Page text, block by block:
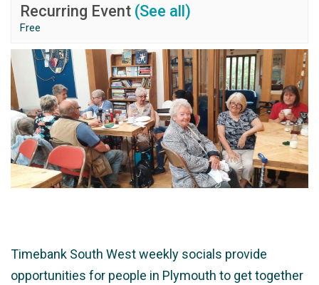
Recurring Event (See all)
Free
Timebank South West weekly socials provide
opportunities for people in Plymouth to get together